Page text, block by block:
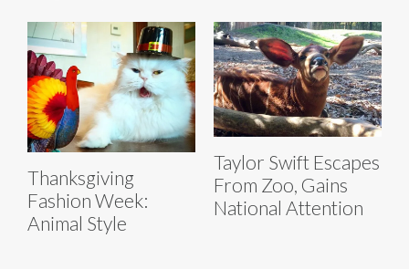
Thanksgiving
Fashion Week:
Animal Style
Taylor Swift Escapes
From Zoo, Gains
National Attention